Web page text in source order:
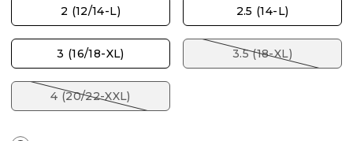
2 (12/14-L) 2.5 (14-L)
3 (16/18-XL) 3.5 (18-XL)
4 (20/22-XXL)